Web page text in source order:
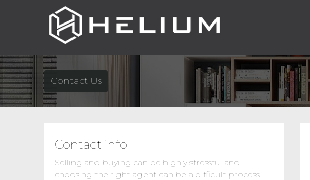
Contact Us
Contact info
Selling and buying can be highly stressful and
choosing the right agent can be a difficult process.